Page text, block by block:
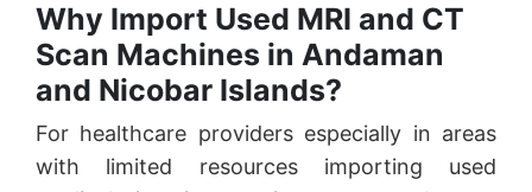
Why Import Used MRI and CT
Scan Machines in Andaman
and Nicobar Islands?
For healthcare providers especially in areas
with limited resources importing used